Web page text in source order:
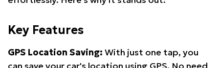
Key Features
GPS Location Saving: With just one tap, you